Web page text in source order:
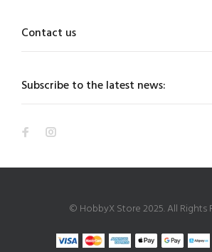
Subscribe to the latest news:
Contact us
© HobbyX Store 2025. All Rights